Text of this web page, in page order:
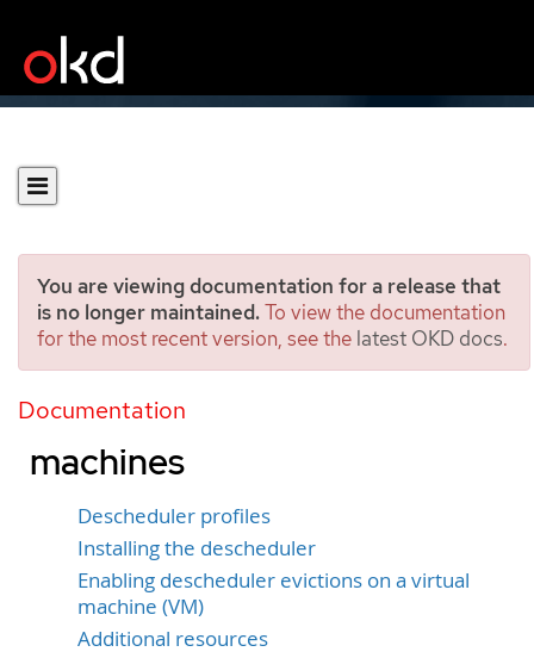
You are viewing documentation for a release that
is no longer maintained.To view the documentation
for the most recent version, see the latest OKD docs.
Documentation
Enabling descheduler
evictions on virtual
machines
Descheduler profiles
Installing the descheduler
Enabling descheduler evictions on a virtual
machine (VM)
Additional resources